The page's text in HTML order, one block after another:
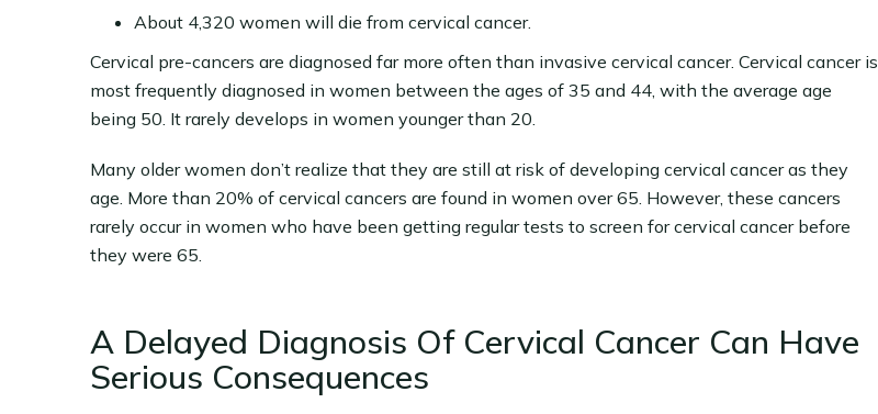
About 4,320 women will die from cervical cancer.
Cervical pre-cancers are diagnosed far more often than invasive cervical cancer. Cervical cancer is
most frequently diagnosed in women between the ages of 35 and 44, with the average age
being 50. It rarely develops in women younger than 20.
Many older women don’t realize that they are still at risk of developing cervical cancer as they
age. More than 20% of cervical cancers are found in women over 65. However, these cancers
rarely occur in women who have been getting regular tests to screen for cervical cancer before
they were 65.
A Delayed Diagnosis Of Cervical Cancer Can Have
Serious Consequences